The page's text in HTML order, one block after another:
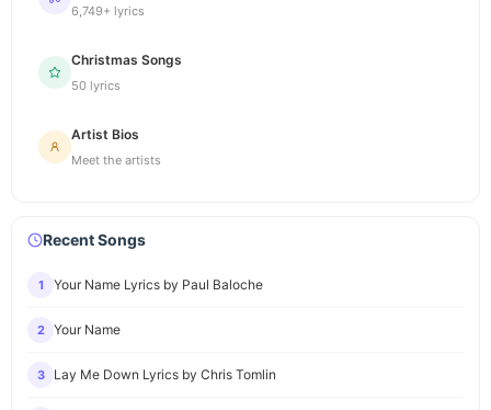
6,749+ lyrics
Christmas Songs
50 lyrics
Artist Bios
Meet the artists
Recent Songs
1 Your Name Lyrics by Paul Baloche
2 Your Name
3 Lay Me Down Lyrics by Chris Tomlin